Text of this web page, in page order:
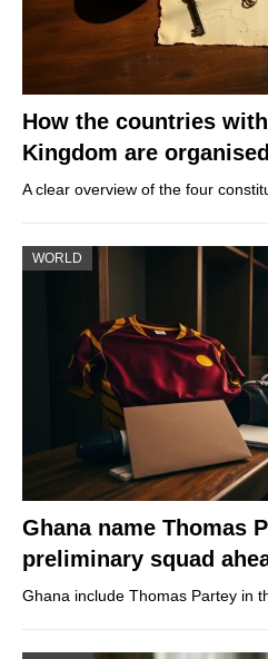
How the countries
Kingdom are
A clear overview of the four
WORLD
Ghana name Thomas
preliminary squad
Ghana include Thomas Partey in